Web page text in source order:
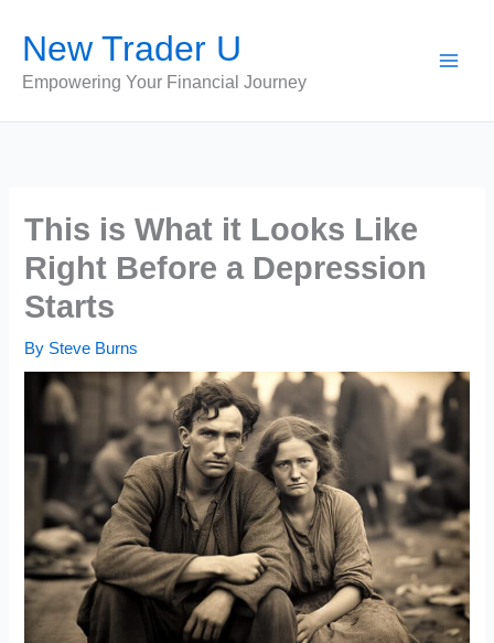
content
New Trader U
Empowering Your Financial Journey
This is What it Looks Like
Right Before a Depression
Starts
By Steve Burns